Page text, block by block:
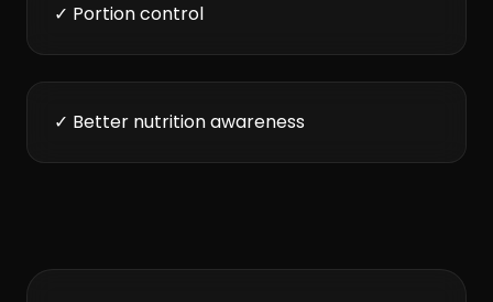
✓ Portion control
✓ Better nutrition awareness